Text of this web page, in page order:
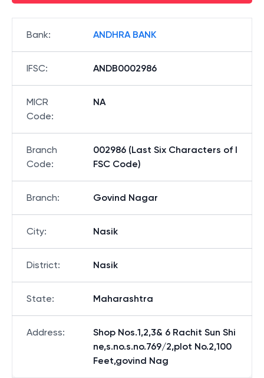
Bank: ANDHRA BANK
IFSC: ANDB0002986
MICR
Code:
NA
Branch
Code:
002986 (Last Six Characters of I
FSC Code)
Branch: Govind Nagar
City: Nasik
District: Nasik
State: Maharashtra
Address:
Shop Nos.1,2,3& 6 Rachit Sun Shi
ne,s.no.s.no.769/2,plot No.2,100
Feet,govind Nag